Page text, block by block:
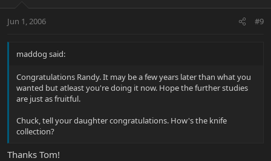
Jun 1, 2006 #9
maddog said:
Congratulations Randy. It may be a few years later than what you
wanted but atleast you're doing it now. Hope the further studies
are just as fruitful.
Chuck, tell your daughter congratulations. How's the knife
collection?
Thanks Tom!